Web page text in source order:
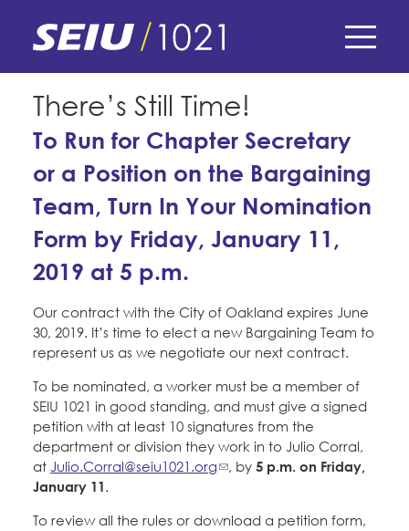
content
E-Board Member Log-in
My Union
Find Your Chapter & Contract
Membership Resources & Benefits
Caucuses / Committees
Take Action
Training
Member Internship Program
Education Fund Programs
Membership Matters
Member Benefits
What's the Process?
Politics
COPE
Endorsements
News & Events
Latest News
Press Releases
2024 Member Convention
Calendar
History and Vision
Leadership
Jobs
Member Log-in
There’s Still Time!
To Run for Chapter Secretary
or a Position on the Bargaining
Team, Turn In Your Nomination
Form by Friday, January 11,
2019 at 5 p.m.
Our contract with the City of Oakland expires June
30, 2019. It’s time to elect a new Bargaining Team to
represent us as we negotiate our next contract.
To be nominated, a worker must be a member of
SEIU 1021 in good standing, and must give a signed
petition with at least 10 signatures from the
department or division they work in to Julio Corral,
at Julio.Corral@seiu1021.org , by 5 p.m. on Friday,
January 11.
To review all the rules or download a petition form,